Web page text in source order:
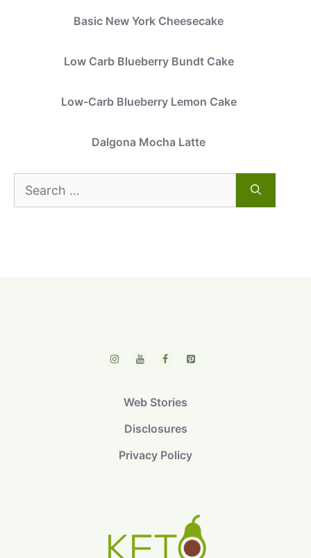
Basic New York Cheesecake
Low Carb Blueberry Bundt Cake
Low-Carb Blueberry Lemon Cake
Dalgona Mocha Latte
Search
for:
Web Stories
Disclosures
Privacy Policy